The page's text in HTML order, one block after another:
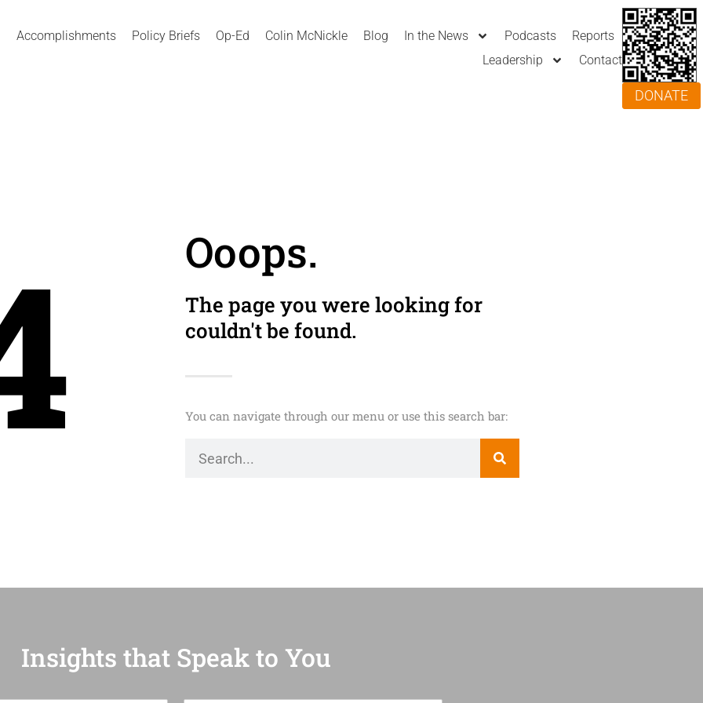
Accomplishments Policy Briefs Op-Ed Colin McNickle Blog In the News Podcasts
Reports
Leadership
Contact
DONATE
Ooops.
The page you were looking for
couldn't be found.
You can navigate through our menu or use this search bar:
Insights that Speak to You